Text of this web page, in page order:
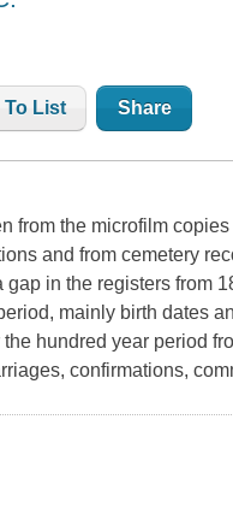
To List Share
from the microfilm
and from cemetery
gap in the registers from
mainly birth dates
hundred year period
confirmations,